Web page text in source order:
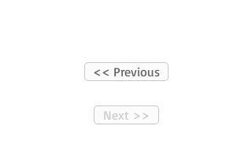
<< Previous
Next >>